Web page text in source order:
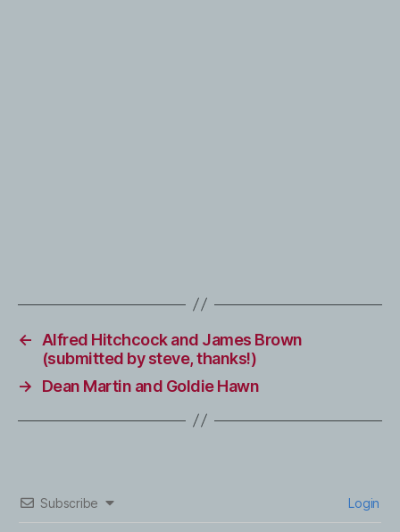
←
Alfred Hitchcock and James Brown
(submitted by steve, thanks!)
→
Dean Martin and Goldie Hawn
Subscribe Login